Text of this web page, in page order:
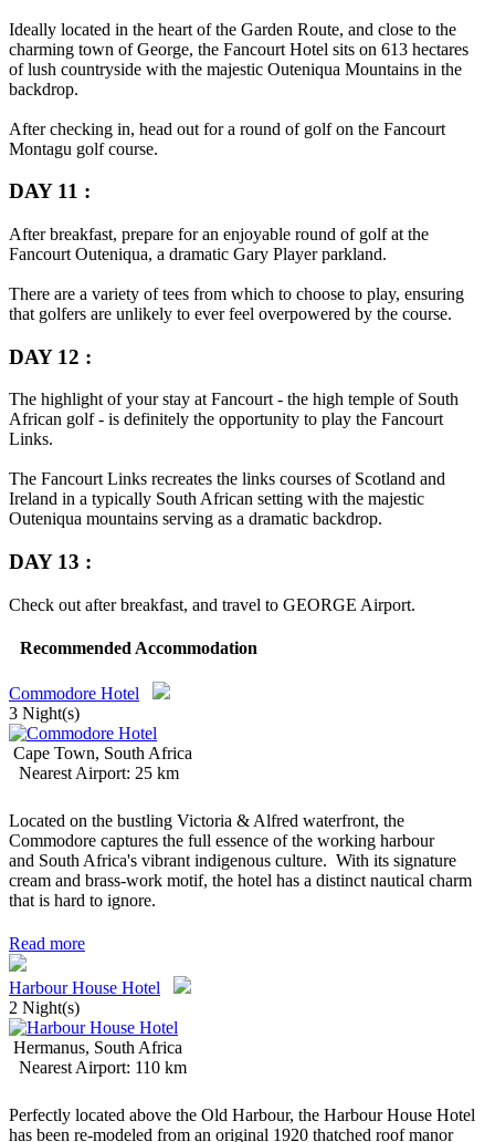
Ideally located in the heart of the Garden Route, and close to the
charming town of George, the Fancourt Hotel sits on 613 hectares
of lush countryside with the majestic Outeniqua Mountains in the
backdrop.
After checking in, head out for a round of golf on the Fancourt
Montagu golf course.
DAY 11 :
After breakfast, prepare for an enjoyable round of golf at the
Fancourt Outeniqua, a dramatic Gary Player parkland.
There are a variety of tees from which to choose to play, ensuring
that golfers are unlikely to ever feel overpowered by the course.
DAY 12 :
The highlight of your stay at Fancourt - the high temple of South
African golf - is definitely the opportunity to play the Fancourt
Links.
The Fancourt Links recreates the links courses of Scotland and
Ireland in a typically South African setting with the majestic
Outeniqua mountains serving as a dramatic backdrop.
DAY 13 :
Check out after breakfast, and travel to GEORGE Airport.
Recommended Accommodation
Commodore Hotel
3 Night(s)
Cape Town, South Africa
Nearest Airport: 25 km
Located on the bustling Victoria & Alfred waterfront, the
Commodore captures the full essence of the working harbour
and South Africa's vibrant indigenous culture. With its signature
cream and brass-work motif, the hotel has a distinct nautical charm
that is hard to ignore.
Read more
Harbour House Hotel
2 Night(s)
Hermanus, South Africa
Nearest Airport: 110 km
Perfectly located above the Old Harbour, the Harbour House Hotel
has been re-modeled from an original 1920 thatched roof manor